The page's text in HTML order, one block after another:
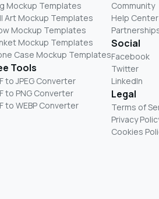
Mockup Templates
Art Mockup Templates
Mockup Templates
Mockup Templates
Case Mockup Templates
Tools
to JPEG Converter
to PNG Converter
to WEBP Converter
Community
Help Center
Social
Facebook
Twitter
LinkedIn
Legal
Terms of
Privacy
Cookies